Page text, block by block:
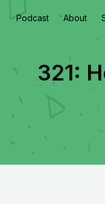
Podcast About
321: